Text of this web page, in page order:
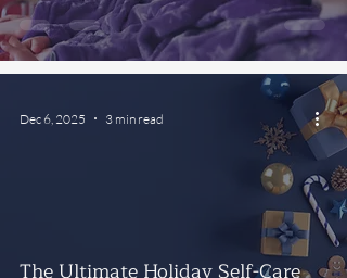
The Ultimate Holiday Self-Care
Dec 6, 2025 3 min read